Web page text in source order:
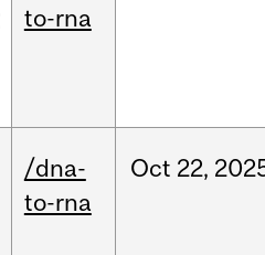
to-rna
/dna-
to-rna
Oct 22,